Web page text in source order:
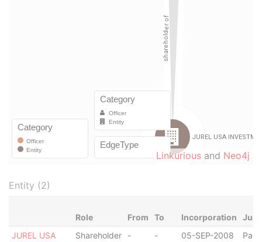
Linkurious and Neo4j
Entity (2)
Role From To Incorporation
JUREL USA
Shareholder - - 05-SEP-2008